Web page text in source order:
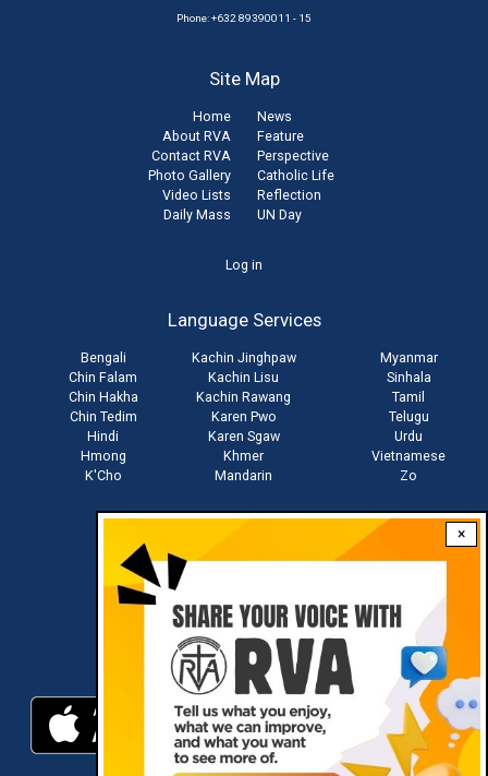
×
Phone: +632 89390011 - 15
Site Map
Home
About RVA
Contact RVA
Photo Gallery
Video Lists
Daily Mass
News
Feature
Perspective
Catholic Life
Reflection
UN Day
Log in
Language Services
Bengali
Chin Falam
Chin Hakha
Chin Tedim
Hindi
Hmong
K'Cho
Kachin Jinghpaw
Kachin Lisu
Kachin Rawang
Karen Pwo
Karen Sgaw
Khmer
Mandarin
Myanmar
Sinhala
Tamil
Telugu
Urdu
Vietnamese
Zo
Download RVA App